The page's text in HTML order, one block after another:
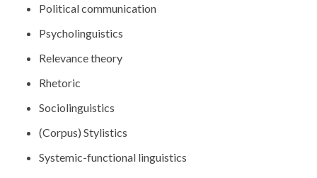
Political communication
Psycholinguistics
Relevance theory
Rhetoric
Sociolinguistics
(Corpus) Stylistics
Systemic-functional linguistics